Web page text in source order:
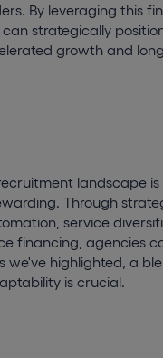
By leveraging this
strategically
growth and
landscape
Through
service
financing, agencies
we've highlighted, a
is crucial.